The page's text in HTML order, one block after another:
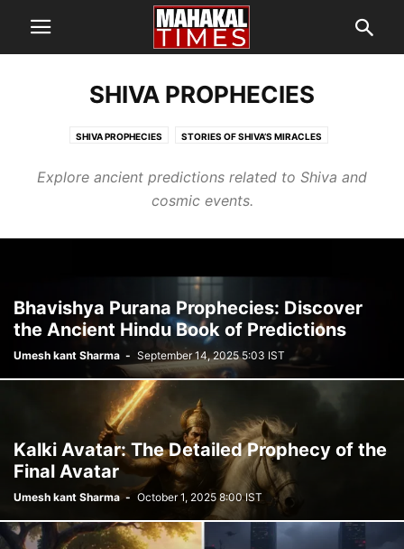
SHIVA PROPHECIES
SHIVA PROPHECIES STORIES OF SHIVA’S MIRACLES
Explore ancient predictions related to Shiva and
cosmic events.
Bhavishya Purana Prophecies: Discover
the Ancient Hindu Book of Predictions
Umesh kant Sharma - September 14, 2025 5:03 IST
Kalki Avatar: The Detailed Prophecy of the
Final Avatar
Umesh kant Sharma - October 1, 2025 8:00 IST